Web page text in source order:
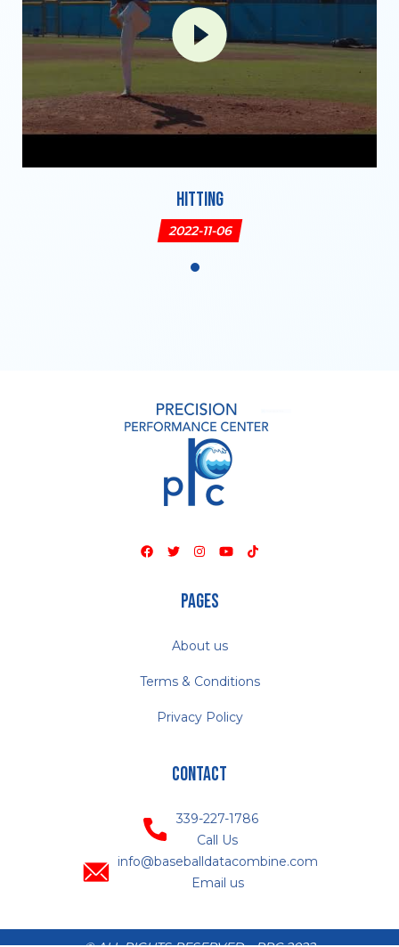
Hitting
2022-11-06
Pages
About us
Terms & Conditions
Privacy Policy
Contact
339-227-1786
Call Us
info@baseballdatacombine.com
Email us